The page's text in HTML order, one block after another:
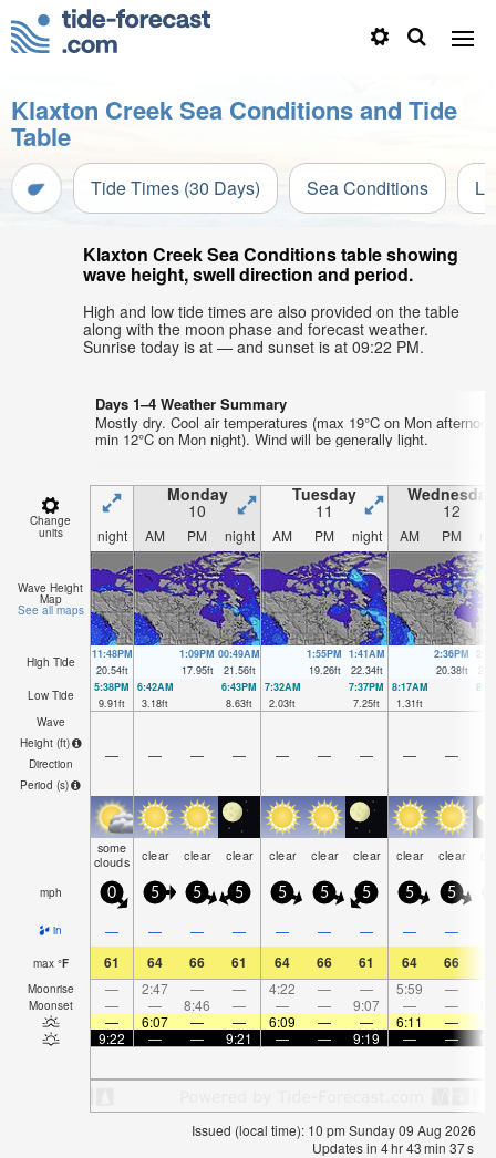
Klaxton Creek Sea Conditions and Tide
Table
Tide Times (30 Days) Sea Conditions
Klaxton Creek Sea Conditions table showing
wave height, swell direction and period.
High and low tide times are also provided on the table
along with the moon phase and forecast weather.
Sunrise today is at — and sunset is at 09:22 PM.
Days 1–4 Weather Summary
Mostly dry. Cool air temperatures (max 19°C on Mon
min 12°C on Mon night). Wind will be generally light.
Change
units
Monday
10
Tuesday
11
Wednesday
12
night AM PM night AM PM night AM PM
Wave Height
Map
See all maps
High Tide
11:48PM
20.54ft
1:09PM
17.95ft
00:49AM
21.56ft
1:55PM
19.26ft
1:41AM
22.34ft
2:36PM
20.38ft
Low Tide
5:38PM
9.91ft
6:42AM
3.18ft
6:43PM
8.63ft
7:32AM
2.03ft
7:37PM
7.25ft
8:17AM
1.31ft
Wave
Height (ft)
Direction
Period (s)
— — — — — — — — —
some
clouds clear clear clear clear clear clear clear clear
mph 0 5 5 5 5 5 5 5 5
in — — — — — — — — —
max °F 61 64 66 61 64 66 61 64 66
Moonrise — 2:47 — — 4:22 — — 5:59 —
Moonset — — 8:46 — — — 9:07 — —
—
6:07 — — 6:09 — — 6:11 —
9:22
— — 9:21 — — 9:19 — —
Issued (local time): 10 pm Sunday 09 Aug 2026
Updates in 4hr43min 37s